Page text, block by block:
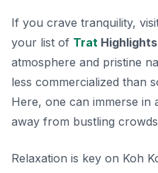
If you crave tranquility,
your list of Trat Highlights
atmosphere and pristine
less commercialized than
Here, one can immerse in
away from bustling
Relaxation is key on Koh